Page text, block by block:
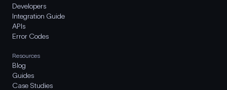
Developers
Integration Guide
APIs
Error Codes
Resources
Blog
Guides
Case Studies